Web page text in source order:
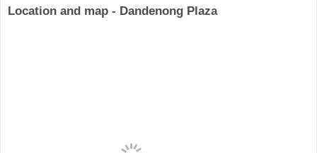
Location and map - Dandenong Plaza